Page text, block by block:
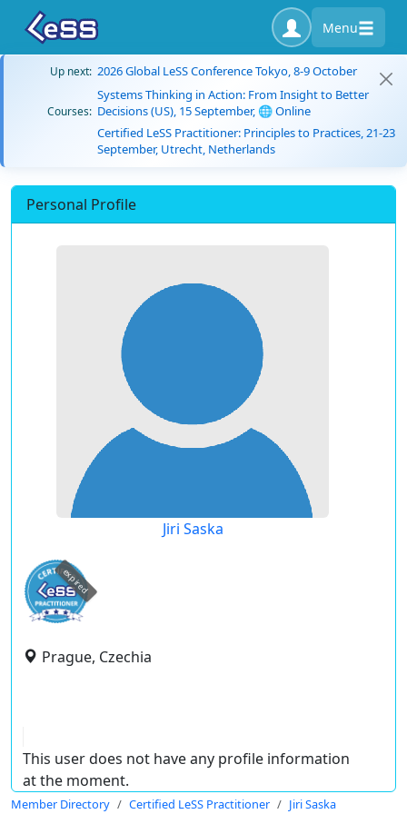
Menu
Up next: 2026 Global LeSS Conference Tokyo, 8-9 October
Courses:
Systems Thinking in Action: From Insight to Better
Decisions (US), 15 September, 🌐 Online
Certified LeSS Practitioner: Principles to Practices, 21-23
September, Utrecht, Netherlands
Personal Profile
Jiri Saska
expired
Prague, Czechia
This user does not have any profile information
at the moment.
Member Directory Certified LeSS Practitioner Jiri Saska